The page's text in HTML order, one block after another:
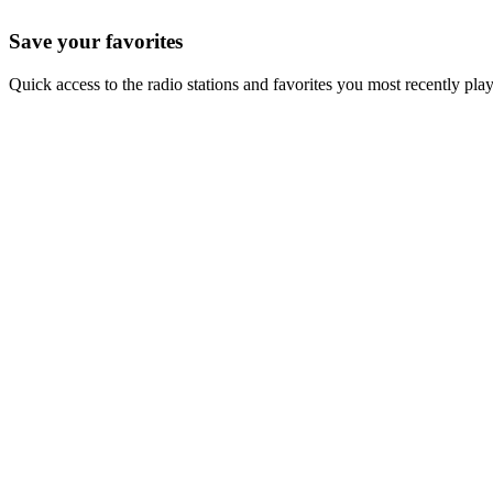
Save your favorites
Quick access to the radio stations and favorites you most recently